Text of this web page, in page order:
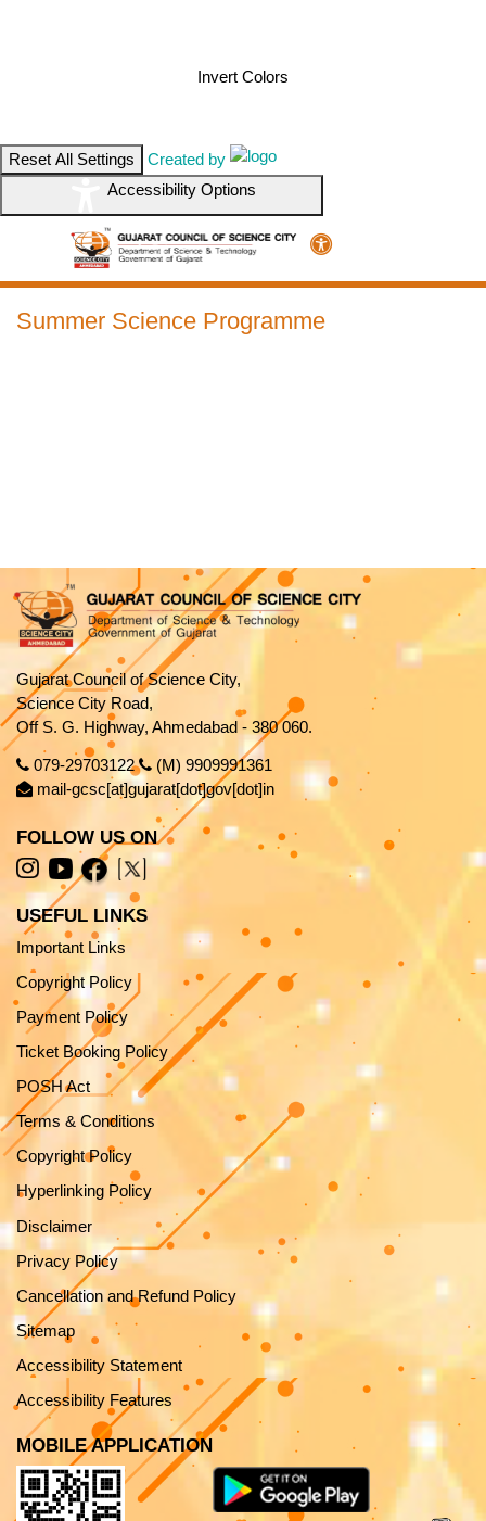
Invert Colors
Reset All Settings
Created by
Accessibility Options
Summer Science Programme
Gujarat Council of Science City,
Science City Road,
Off S. G. Highway, Ahmedabad - 380 060.
079-29703122
(M) 9909991361
mail-gcsc[at]gujarat[dot]gov[dot]in
FOLLOW US ON
USEFUL LINKS
Important Links
Copyright Policy
Payment Policy
Ticket Booking Policy
POSH Act
Terms & Conditions
Copyright Policy
Hyperlinking Policy
Disclaimer
Privacy Policy
Cancellation and Refund Policy
Sitemap
Accessibility Statement
Accessibility Features
MOBILE APPLICATION